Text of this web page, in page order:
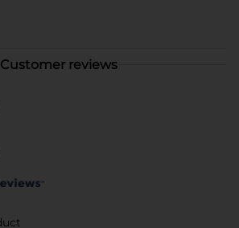
Customer reviews